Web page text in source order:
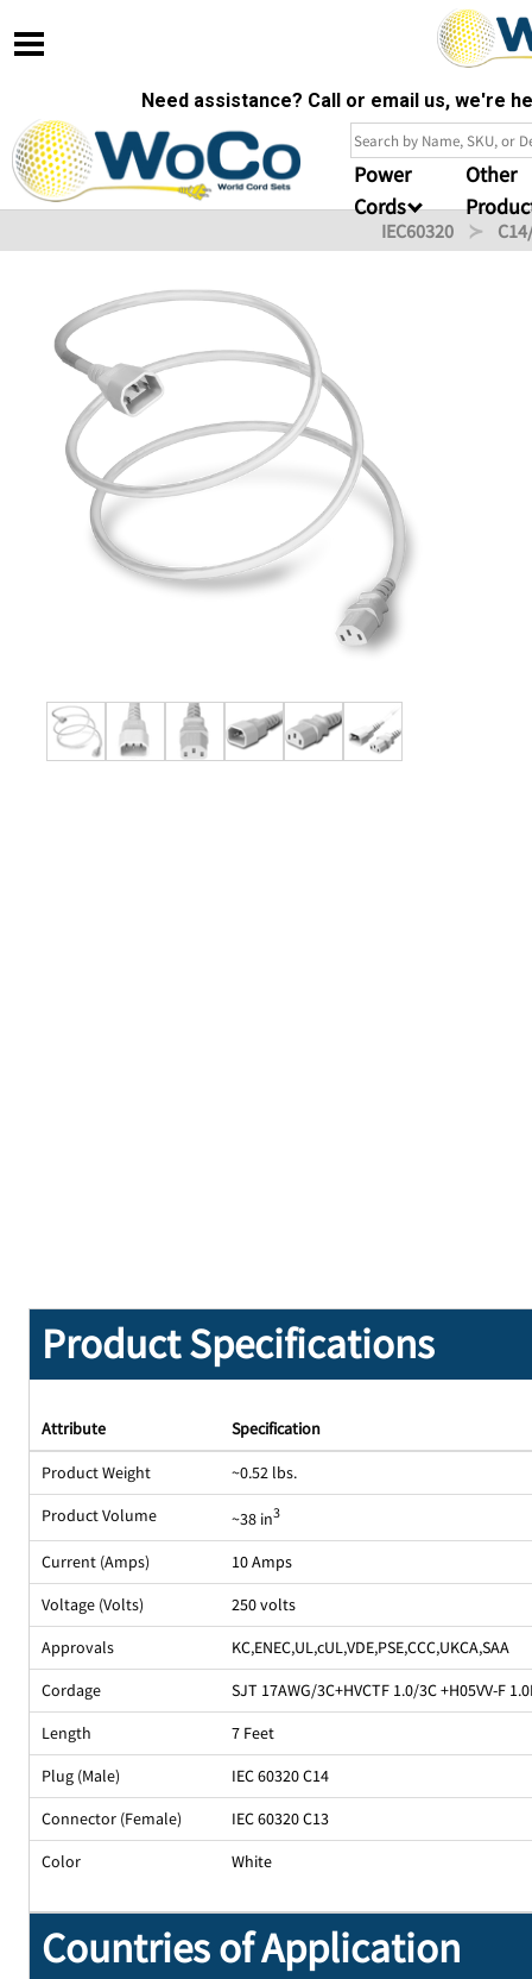
Need assistance? Call or email us, we're
Power
Cords
Other
IEC60320
Product Specifications
Attribute Specification
Product Weight
~0.52 lbs.
Product Volume
~38 in3
Current (Amps)
10 Amps
Voltage (Volts)
250 volts
Approvals
KC,ENEC,UL,cUL,VDE,PSE,CCC,UKCA,SAA
Cordage
SJT 17AWG/3C+HVCTF 1.0/3C +H05VV-F
Length
7 Feet
Plug (Male)
IEC 60320 C14
Connector (Female)
IEC 60320 C13
Color
White
Countries of Application